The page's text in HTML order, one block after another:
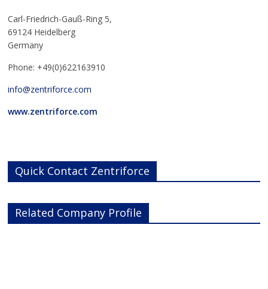
Carl-Friedrich-Gauß-Ring 5,
69124 Heidelberg
Germany
Phone: +49(0)622163910
info@zentriforce.com
www.zentriforce.com
Quick Contact Zentriforce
Related Company Profile